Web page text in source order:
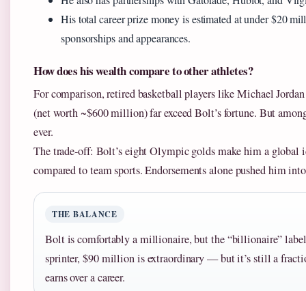
His total career prize money is estimated at under $20
sponsorships and appearances.
How does his wealth compare to other athletes?
For comparison, retired basketball players like Michael
(net worth ~$600 million) far exceed Bolt’s fortune. But
ever.
The trade‑off: Bolt’s eight Olympic golds make him a
compared to team sports. Endorsements alone pushed him
THE BALANCE
Bolt is comfortably a millionaire, but the “billionaire”
sprinter, $90 million is extraordinary — but it’s still a
earns over a career.